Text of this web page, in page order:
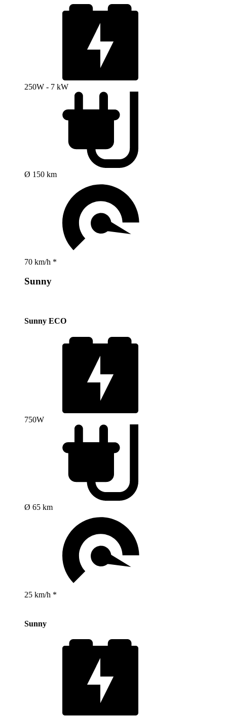
250W - 7 kW
Ø 150 km
70 km/h *
Sunny
Sunny ECO
750W
Ø 65 km
25 km/h *
Sunny